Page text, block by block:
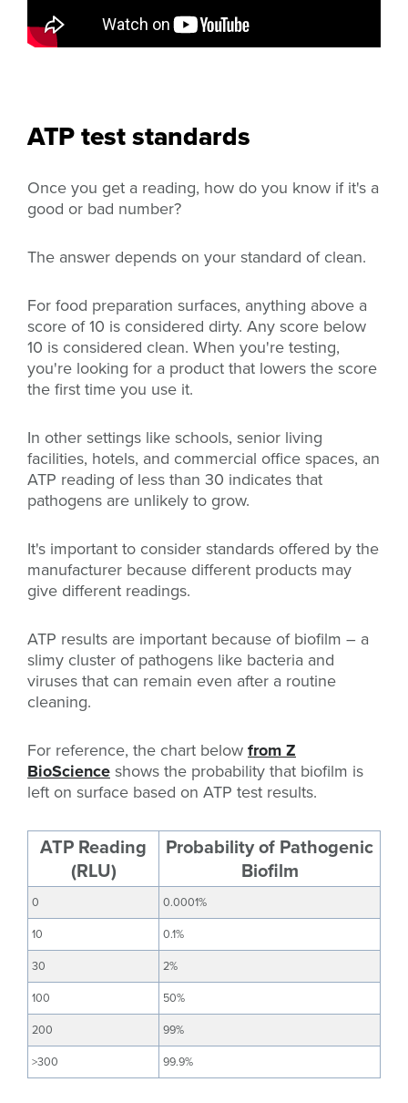
ATP test standards
Once you get a reading, how do you know if it's a
good or bad number?
The answer depends on your standard of clean.
For food preparation surfaces, anything above a
score of 10 is considered dirty. Any score below
10 is considered clean. When you're testing,
you're looking for a product that lowers the score
the first time you use it.
In other settings like schools, senior living
facilities, hotels, and commercial office spaces, an
ATP reading of less than 30 indicates that
pathogens are unlikely to grow.
It's important to consider standards offered by the
manufacturer because different products may
give different readings.
ATP results are important because of biofilm – a
slimy cluster of pathogens like bacteria and
viruses that can remain even after a routine
cleaning.
For reference, the chart belowfrom Z
BioScienceshows the probability that biofilm is
left on surface based on ATP test results.
ATP Reading
(RLU)
Probability of Pathogenic
Biofilm
0
0.0001%
10
0.1%
30
2%
100
50%
200
99%
>300
99.9%